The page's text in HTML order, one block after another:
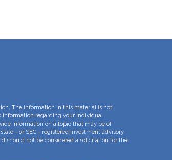
The information in this material is not
information regarding your individual
information on a topic that may be of
- or SEC - registered investment advisory
should not be considered a solicitation for the